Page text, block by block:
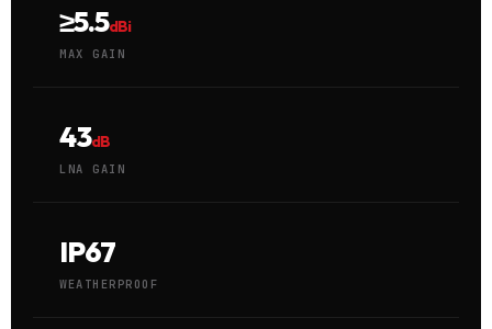
≥5.5dBi
MAX GAIN
43dB
LNA GAIN
IP67
WEATHERPROOF